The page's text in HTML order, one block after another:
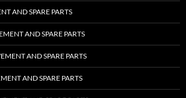
AND SPARE PARTS
AND SPARE PARTS
AND SPARE PARTS
AND SPARE PARTS